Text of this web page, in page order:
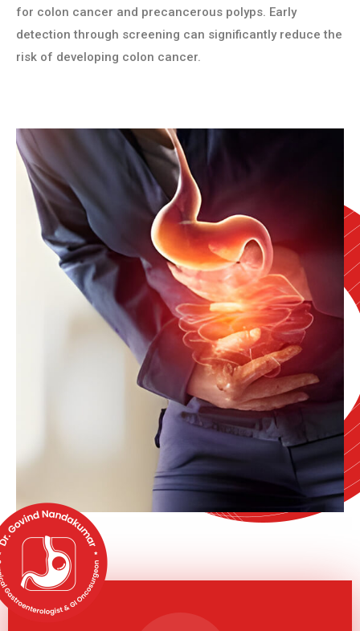
for colon cancer and precancerous polyps. Early
detection through screening can significantly reduce the
risk of developing colon cancer.